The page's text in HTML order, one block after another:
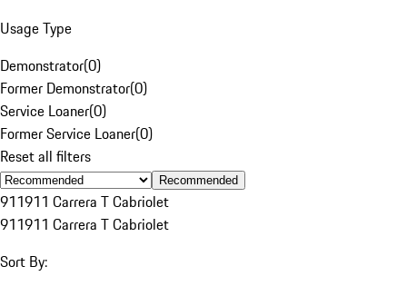
Usage Type
Demonstrator(0)
Former Demonstrator(0)
Service Loaner(0)
Former Service Loaner(0)
Reset all filters
Recommended
911911 Carrera T Cabriolet
911911 Carrera T Cabriolet
Sort By: